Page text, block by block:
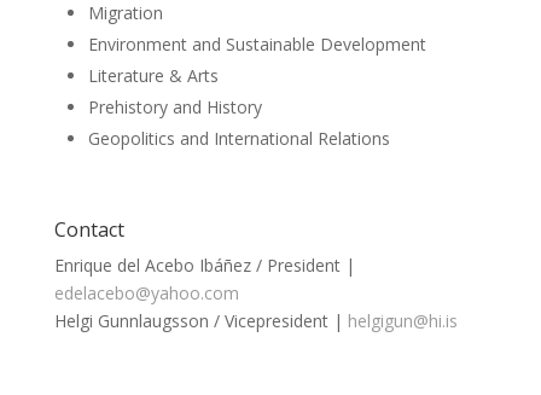
Migration
Environment and Sustainable Development
Literature & Arts
Prehistory and History
Geopolitics and International Relations
Contact
Enrique del Acebo Ibáñez / President |
edelacebo@yahoo.com
Helgi Gunnlaugsson / Vicepresident | helgigun@hi.is